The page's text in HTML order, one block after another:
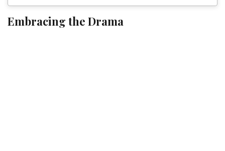
Embracing the Drama